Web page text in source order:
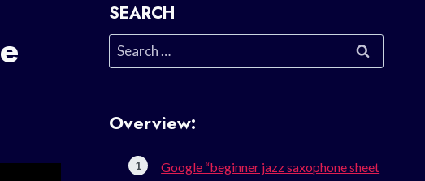
SEARCH
Search
for:
Overview:
Google “beginner jazz saxophone sheet